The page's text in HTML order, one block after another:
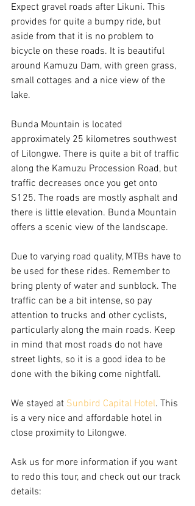
Expect gravel roads after Likuni. This
provides for quite a bumpy ride, but
aside from that it is no problem to
bicycle on these roads. It is beautiful
around Kamuzu Dam, with green grass,
small cottages and a nice view of the
lake.
Bunda Mountain is located
approximately 25 kilometres southwest
of Lilongwe. There is quite a bit of traffic
along the Kamuzu Procession Road, but
traffic decreases once you get onto
S125. The roads are mostly asphalt and
there is little elevation. Bunda Mountain
offers a scenic view of the landscape.
Due to varying road quality, MTBs have to
be used for these rides. Remember to
bring plenty of water and sunblock. The
traffic can be a bit intense, so pay
attention to trucks and other cyclists,
particularly along the main roads. Keep
in mind that most roads do not have
street lights, so it is a good idea to be
done with the biking come nightfall.
We stayed at Sunbird Capital Hotel. This
is a very nice and affordable hotel in
close proximity to Lilongwe.
Ask us for more information if you want
to redo this tour, and check out our track
details: